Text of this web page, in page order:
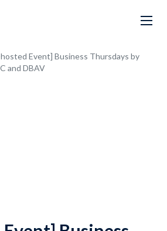
Event] Business Thursdays by
and DBAV